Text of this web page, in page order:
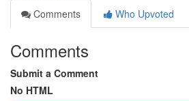
Comments
Who Upvoted
Comments
Submit a Comment
No HTML